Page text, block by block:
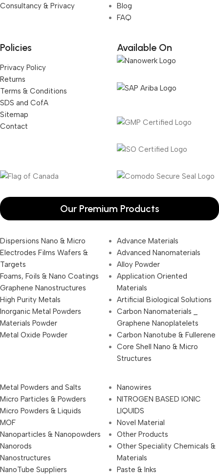
Consultancy & Privacy
Blog
FAQ
Policies
Privacy Policy
Returns
Terms & Conditions
SDS and CofA
Sitemap
Contact
Available On
Our Premium Products
Dispersions Nano & Micro
Electrodes Films Wafers &
Targets
Foams, Foils & Nano Coatings
Graphene Nanostructures
High Purity Metals
Inorganic Metal Powders
Materials Powder
Metal Oxide Powder
Advance Materials
Advanced Nanomaterials
Alloy Powder
Application Oriented
Materials
Artificial Biological Solutions
Carbon Nanomaterials _
Graphene Nanoplatelets
Carbon Nanotube & Fullerene
Core Shell Nano & Micro
Structures
Metal Powders and Salts
Micro Particles & Powders
Micro Powders & Liquids
MOF
Nanoparticles & Nanopowders
Nanorods
Nanostructures
NanoTube Suppliers
Nanowires
NITROGEN BASED IONIC
LIQUIDS
Novel Material
Other Products
Other Speciality Chemicals &
Materials
Paste & Inks